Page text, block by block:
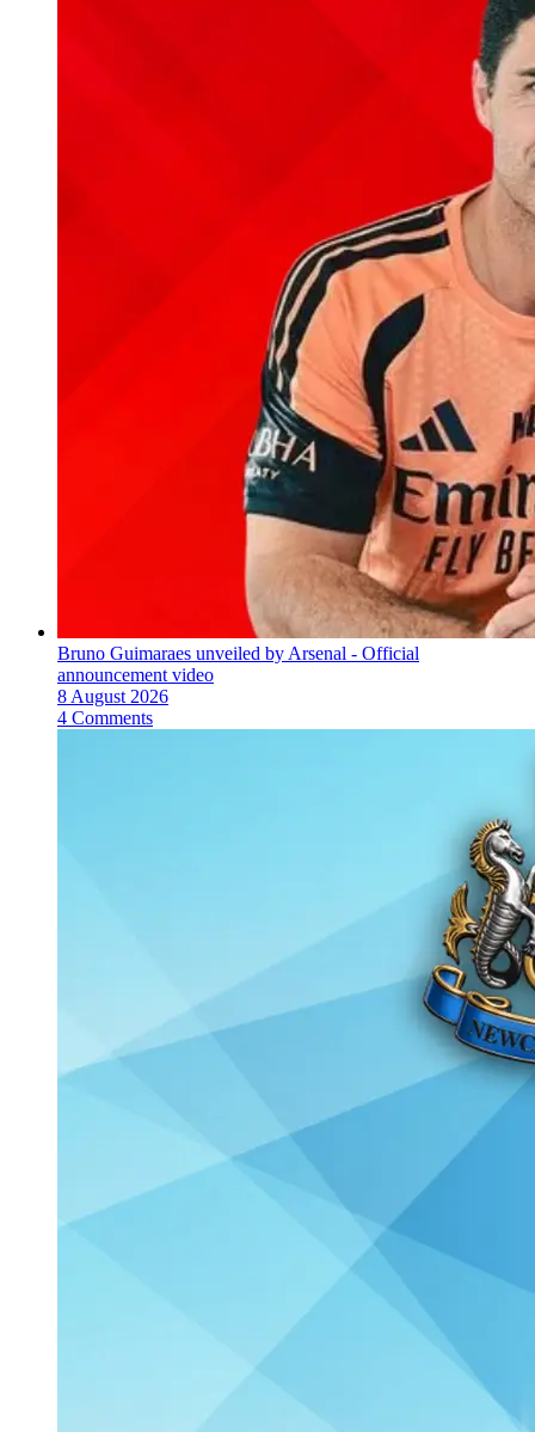
Bruno Guimaraes unveiled by Arsenal - Official
announcement video
8 August 2026
4 Comments